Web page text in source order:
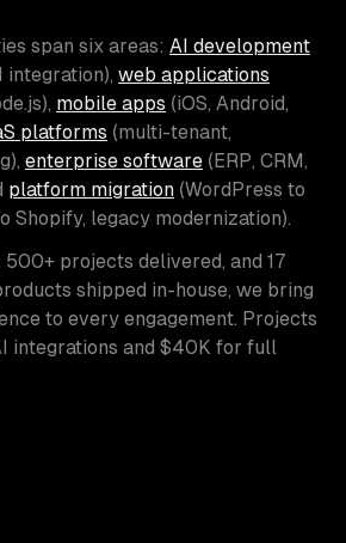
span six areas: AI development
integration), web applications
mobile apps (iOS, Android,
platforms (multi-tenant,
enterprise software (ERP, CRM,
platform migration (WordPress to
Shopify, legacy modernization).
projects delivered, and 17
shipped in-house, we bring
to every engagement. Projects
integrations and $40K for full